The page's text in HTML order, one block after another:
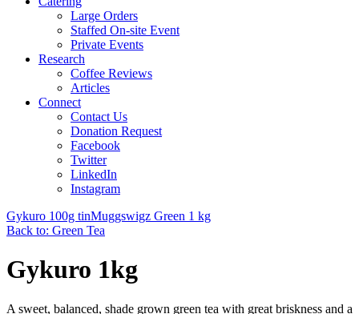
Large Orders
Staffed On-site Event
Private Events
Research
Coffee Reviews
Articles
Connect
Contact Us
Donation Request
Facebook
Twitter
LinkedIn
Instagram
Gykuro 100g tinMuggswigz Green 1 kg
Back to: Green Tea
Gykuro 1kg
A sweet, balanced, shade grown green tea with great briskness and a